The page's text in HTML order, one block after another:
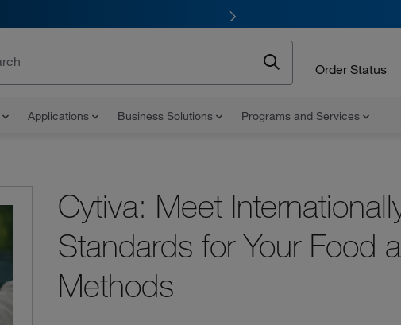
Order Status
Applications Business Solutions Programs and Services
Cytiva: Meet
Standards for Your Food
Methods